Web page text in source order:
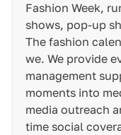
Fashion Week,
shows, pop-up
The fashion
we. We provide
management
moments into
media outreach
time social